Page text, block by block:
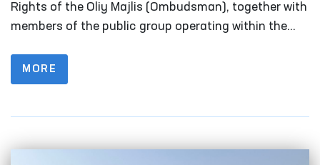
Rights of the Oliy Majlis (Ombudsman), together with
members of the public group operating within the
the Prevention of Torture under the Ombudsman,
carried out monitoring visits to a number of closed
MORE